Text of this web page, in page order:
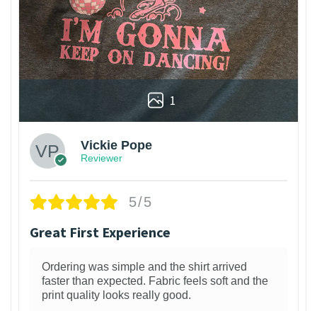
1
Vickie Pope
Reviewer
5/5
Great First Experience
Ordering was simple and the shirt arrived
faster than expected. Fabric feels soft and the
print quality looks really good.